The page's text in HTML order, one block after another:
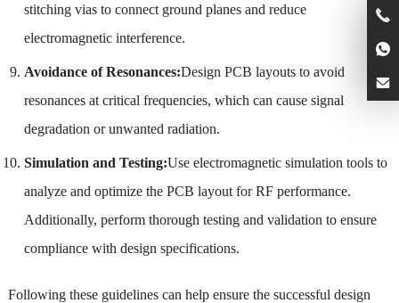
stitching vias to connect ground planes and reduce
electromagnetic interference.
Avoidance of Resonances:Design PCB layouts to avoid
resonances at critical frequencies, which can cause signal
degradation or unwanted radiation.
Simulation and Testing:Use electromagnetic simulation tools to
analyze and optimize the PCB layout for RF performance.
Additionally, perform thorough testing and validation to ensure
compliance with design specifications.
Following these guidelines can help ensure the successful design